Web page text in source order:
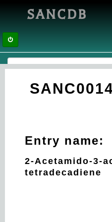
SANCDB
Entry name:
2-Acetamido-3-
tetradecadiene